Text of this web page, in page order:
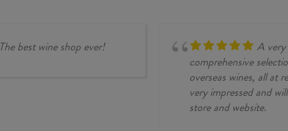
The best wine shop ever!
A very
comprehensive
overseas wines, all at
very impressed and
store and website.